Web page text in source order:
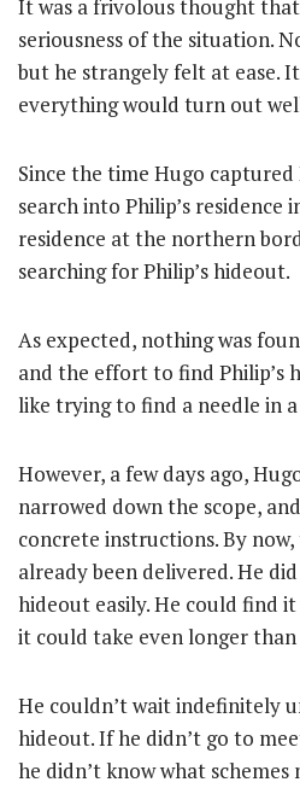
It was a frivolous thought
seriousness of the situation.
but he strangely felt at ease.
everything would turn out
Since the time Hugo
search into Philip’s residence
residence at the northern
searching for Philip’s hideout.
As expected, nothing was
and the effort to find Philip’s
like trying to find a needle in
However, a few days ago,
narrowed down the scope,
concrete instructions. By
already been delivered. He
hideout easily. He could find
it could take even longer
He couldn’t wait indefinitely
hideout. If he didn’t go to
he didn’t know what